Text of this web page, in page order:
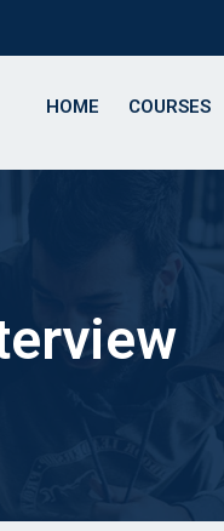
HOME COURSES